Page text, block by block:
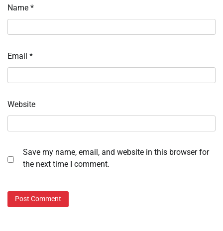
Name *
Email *
Website
Save my name, email, and website in this browser for
the next time I comment.